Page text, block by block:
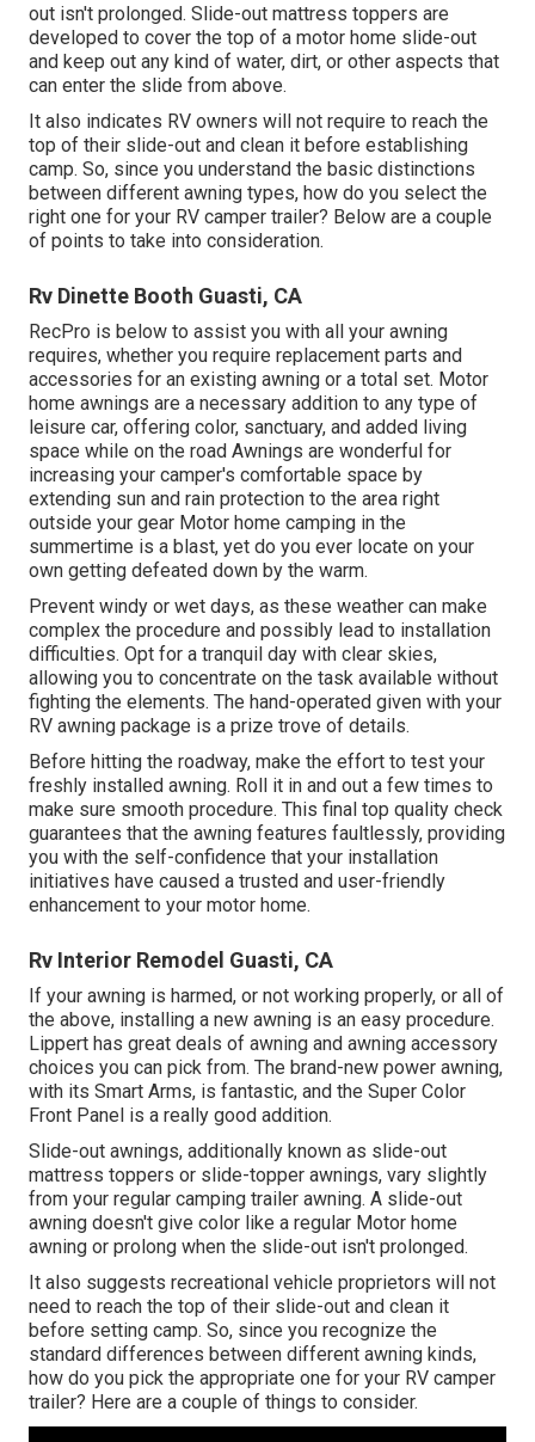
out isn't prolonged. Slide-out mattress toppers are
developed to cover the top of a motor home slide-out
and keep out any kind of water, dirt, or other aspects that
can enter the slide from above.
It also indicates RV owners will not require to reach the
top of their slide-out and clean it before establishing
camp. So, since you understand the basic distinctions
between different awning types, how do you select the
right one for your RV camper trailer? Below are a couple
of points to take into consideration.
Rv Dinette Booth Guasti, CA
RecPro is below to assist you with all your awning
requires, whether you require replacement parts and
accessories for an existing awning or a total set. Motor
home awnings are a necessary addition to any type of
leisure car, offering color, sanctuary, and added living
space while on the road Awnings are wonderful for
increasing your camper's comfortable space by
extending sun and rain protection to the area right
outside your gear Motor home camping in the
summertime is a blast, yet do you ever locate on your
own getting defeated down by the warm.
Prevent windy or wet days, as these weather can make
complex the procedure and possibly lead to installation
difficulties. Opt for a tranquil day with clear skies,
allowing you to concentrate on the task available without
fighting the elements. The hand-operated given with your
RV awning package is a prize trove of details.
Before hitting the roadway, make the effort to test your
freshly installed awning. Roll it in and out a few times to
make sure smooth procedure. This final top quality check
guarantees that the awning features faultlessly, providing
you with the self-confidence that your installation
initiatives have caused a trusted and user-friendly
enhancement to your motor home.
Rv Interior Remodel Guasti, CA
If your awning is harmed, or not working properly, or all of
the above, installing a new awning is an easy procedure.
Lippert has great deals of awning and awning accessory
choices you can pick from. The brand-new power awning,
with its Smart Arms, is fantastic, and the Super Color
Front Panel is a really good addition.
Slide-out awnings, additionally known as slide-out
mattress toppers or slide-topper awnings, vary slightly
from your regular camping trailer awning. A slide-out
awning doesn't give color like a regular Motor home
awning or prolong when the slide-out isn't prolonged.
It also suggests recreational vehicle proprietors will not
need to reach the top of their slide-out and clean it
before setting camp. So, since you recognize the
standard differences between different awning kinds,
how do you pick the appropriate one for your RV camper
trailer? Here are a couple of things to consider.